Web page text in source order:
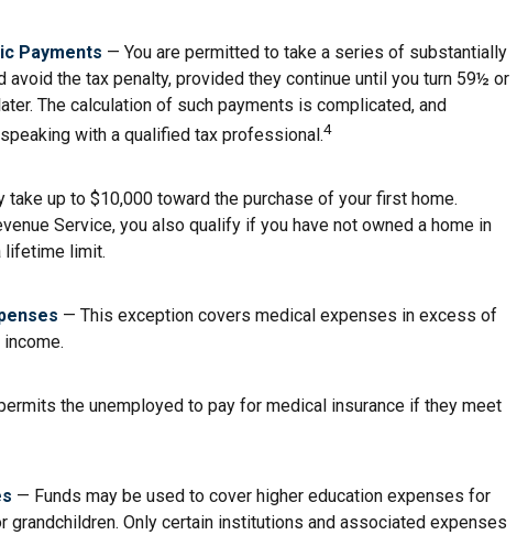
Payments — You are permitted to take a series of substantially
avoid the tax penalty, provided they continue until you turn 59½ or
The calculation of such payments is complicated, and
with a qualified tax professional.4
take up to $10,000 toward the purchase of your first home.
Service, you also qualify if you have not owned a home in
lifetime limit.
— This exception covers medical expenses in excess of
the unemployed to pay for medical insurance if they meet
— Funds may be used to cover higher education expenses for
grandchildren. Only certain institutions and associated expenses